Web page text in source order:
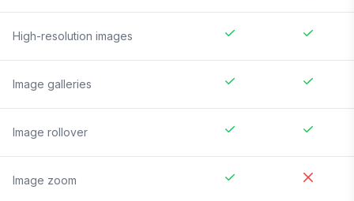
High-resolution images
Image galleries
Image rollover
Image zoom